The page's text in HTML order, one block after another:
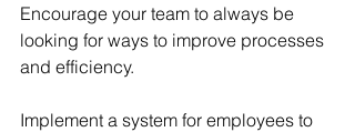
Encourage your team to always be
looking for ways to improve processes
and efficiency.
Implement a system for employees to